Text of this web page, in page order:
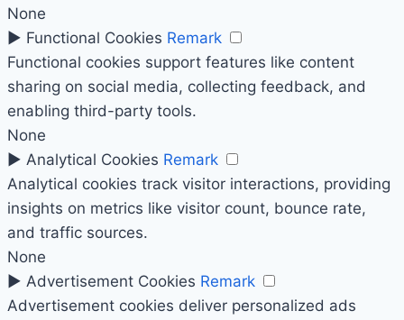
None
► Functional Cookies Remark
Functional cookies support features like content
sharing on social media, collecting feedback, and
enabling third-party tools.
None
► Analytical Cookies Remark
Analytical cookies track visitor interactions, providing
insights on metrics like visitor count, bounce rate,
and traffic sources.
None
► Advertisement Cookies Remark
Advertisement cookies deliver personalized ads